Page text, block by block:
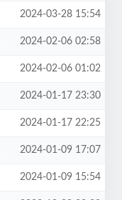
2024-03-28 15:54
2024-02-06 02:58
2024-02-06 01:02
2024-01-17 23:30
2024-01-17 22:25
2024-01-09 17:07
2024-01-09 15:54